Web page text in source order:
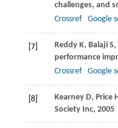
challenges, and
Crossref
Google
[7] Reddy K, Balaji S,
performance
Crossref
Google
[8] Kearney D, Price
Society Inc, 2005